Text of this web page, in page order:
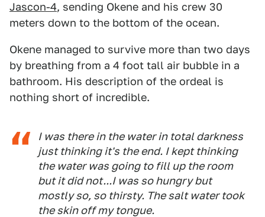
Jascon-4, sending Okene and his crew 30
meters down to the bottom of the ocean.
Okene managed to survive more than two days
by breathing from a 4 foot tall air bubble in a
bathroom. His description of the ordeal is
nothing short of incredible.
I was there in the water in total darkness
just thinking it's the end. I kept thinking
the water was going to fill up the room
but it did not...I was so hungry but
mostly so, so thirsty. The salt water took
the skin off my tongue.